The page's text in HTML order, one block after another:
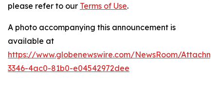
please refer to our Terms of Use.
A photo accompanying this announcement is
available at
https://www.globenewswire.com/NewsRoom/
3346-4ac0-81b0-e04542972dee